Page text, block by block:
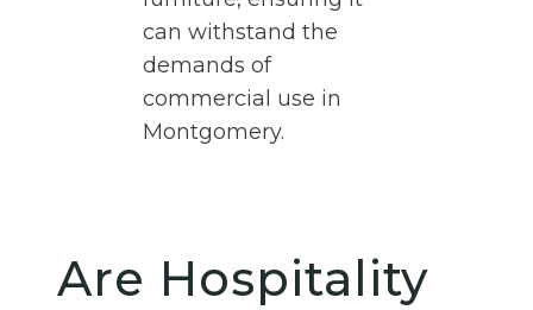
can withstand the
demands of
commercial use in
Montgomery.
Are Hospitality